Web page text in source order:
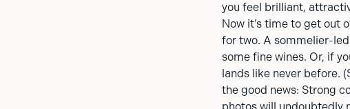
you feel brilliant,
Now it’s time to get out
for two. A sommelier-
some fine wines. Or, if
lands like never before.
the good news: Strong